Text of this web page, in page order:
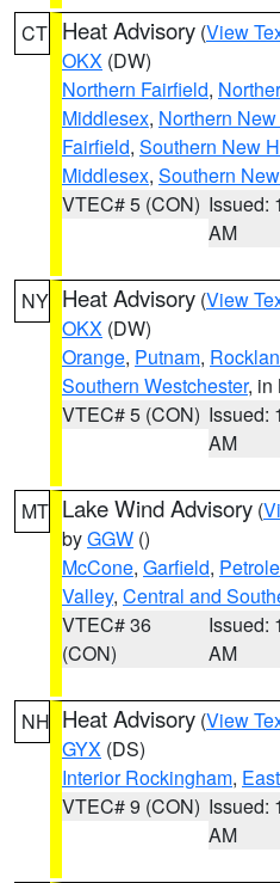
CT Heat Advisory (View
OKX (DW)
Northern Fairfield,
Middlesex, Northern
Fairfield, Southern New
Middlesex, Southern
VTEC# 5 (CON) Issued:
AM
NY Heat Advisory (View
OKX (DW)
Orange, Putnam,
Southern Westchester, in
VTEC# 5 (CON) Issued:
AM
MT Lake Wind Advisory (
byGGW ()
McCone, Garfield,
Valley, Central and
VTEC# 36
(CON)
Issued:
AM
NH Heat Advisory (View
GYX (DS)
Interior Rockingham,
VTEC# 9 (CON) Issued:
AM